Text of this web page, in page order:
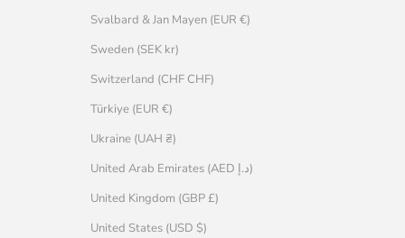
Svalbard & Jan Mayen (EUR €)
Sweden (SEK kr)
Switzerland (CHF CHF)
Türkiye (EUR €)
Ukraine (UAH ₴)
United Arab Emirates (AED د.إ)
United Kingdom (GBP £)
United States (USD $)